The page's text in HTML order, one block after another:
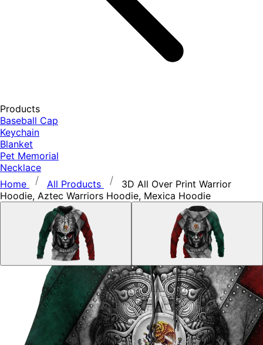
Products
Baseball Cap
Keychain
Blanket
Pet Memorial
Necklace
Home
All Products
3D All Over Print Warrior
Hoodie, Aztec Warriors Hoodie, Mexica Hoodie